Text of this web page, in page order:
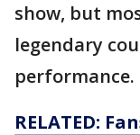
show, but
legendary
performance.
RELATED: